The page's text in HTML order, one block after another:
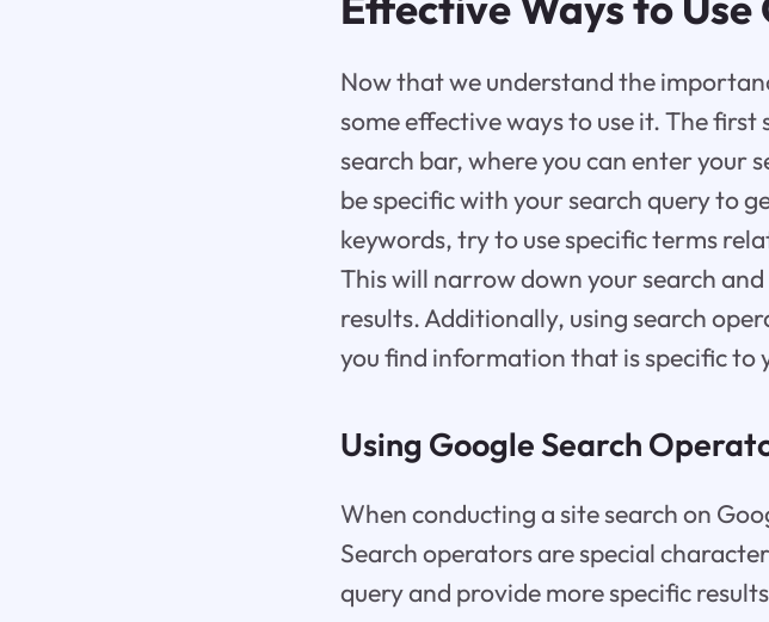
Now that we understand the
some effective ways to use it. The
search bar, where you can enter your
be specific with your search query to
keywords, try to use specific terms
This will narrow down your search
results. Additionally, using search
you find information that is specific to
Using Google Search
When conducting a site search on
Search operators are special
query and provide more specific